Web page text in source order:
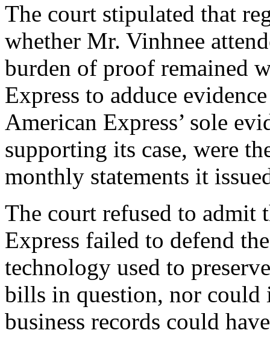
The court stipulated that
whether Mr. Vinhnee
burden of proof remained
Express to adduce
American Express’ sole
supporting its case, were
monthly statements it
The court refused to admit
Express failed to defend
technology used to
bills in question, nor could
business records could